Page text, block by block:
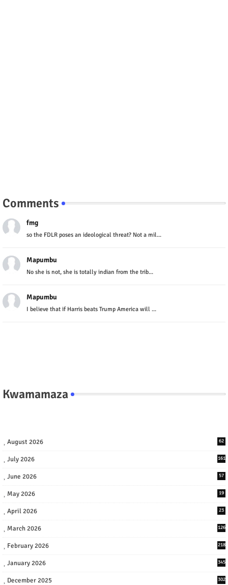
Comments
fmg
so the FDLR poses an ideological threat? Not a mil...
Mapumbu
No she is not, she is totally indian from the trib...
Mapumbu
I believe that if Harris beats Trump America will ...
Kwamamaza
August 2026 62
July 2026 161
June 2026 57
May 2026 19
April 2026 23
March 2026 126
February 2026 218
January 2026 345
December 2025 302